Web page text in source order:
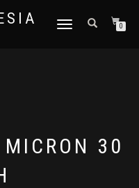
TOGGLE NAVIGATION0
30